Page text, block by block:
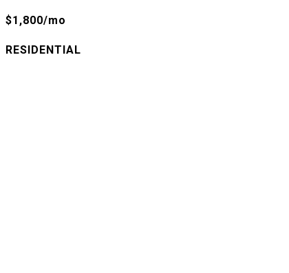
$1,800/mo
RESIDENTIAL